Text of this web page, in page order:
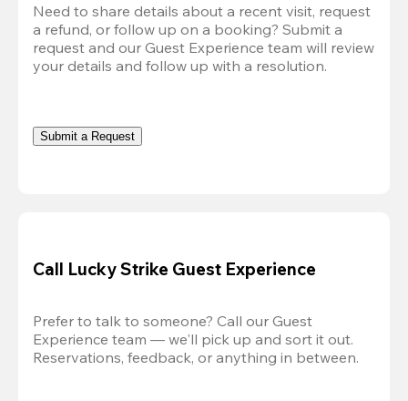
Need to share details about a recent visit, request
a refund, or follow up on a booking? Submit a
request and our Guest Experience team will review
your details and follow up with a resolution.
Submit a Request
Call Lucky Strike Guest Experience
Prefer to talk to someone? Call our Guest
Experience team — we'll pick up and sort it out.
Reservations, feedback, or anything in between.